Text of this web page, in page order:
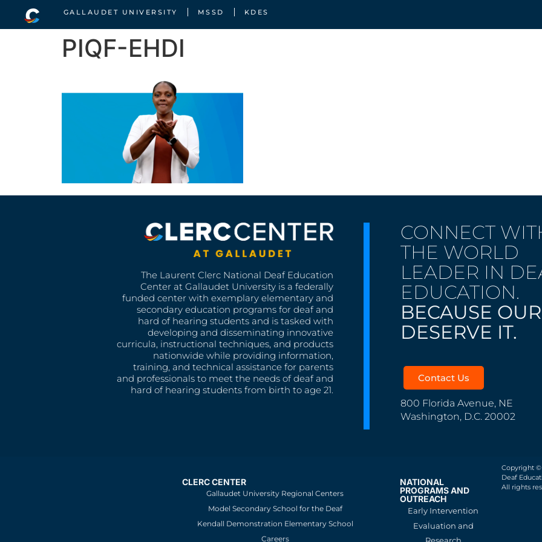
GALLAUDET UNIVERSITY MSSD KDES
PIQF-EHDI
The Laurent Clerc National Deaf Education
Center at Gallaudet University is a federally
funded center with exemplary elementary and
secondary education programs for deaf and
hard of hearing students and is tasked with
developing and disseminating innovative
curricula, instructional techniques, and products
nationwide while providing information,
training, and technical assistance for parents
and professionals to meet the needs of deaf and
hard of hearing students from birth to age 21.
CONNECT
THE WORLD
LEADER IN
EDUCATION.
BECAUSE
DESERVE IT.
Contact Us
800 Florida Avenue, NE
Washington, D.C. 20002
CLERC CENTER
Gallaudet University Regional Centers
Model Secondary School for the Deaf
Kendall Demonstration Elementary School
Careers
NATIONAL
PROGRAMS AND
OUTREACH
Early Intervention
Evaluation and
Copyright ©
Deaf
All rights